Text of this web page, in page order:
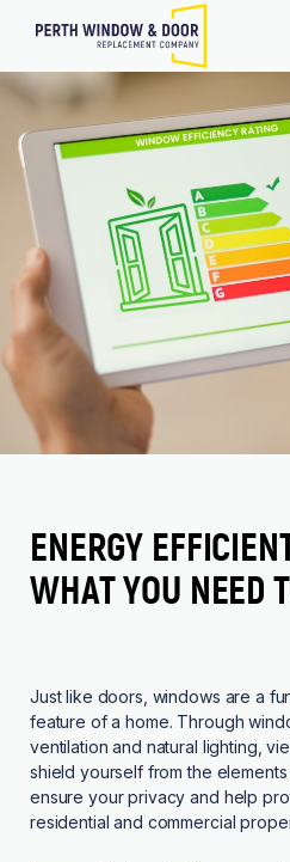
ENERGY
WHAT YOU NEED
Just like doors, windows are a
feature of a home. Through
ventilation and natural lighting,
shield yourself from the
ensure your privacy and help
residential and commercial